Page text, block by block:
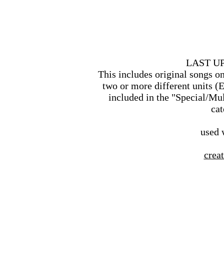
LAST
This includes original songs
two or more different units
included in the "Special/
used